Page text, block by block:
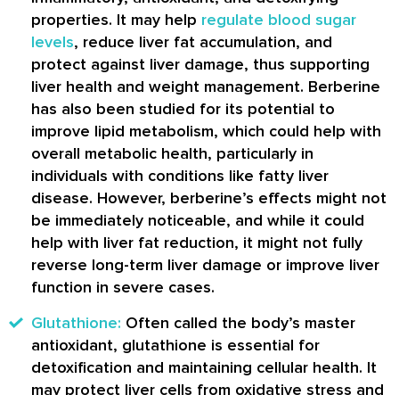
properties. It may help regulate blood sugar
levels, reduce liver fat accumulation, and
protect against liver damage, thus supporting
liver health and weight management. Berberine
has also been studied for its potential to
improve lipid metabolism, which could help with
overall metabolic health, particularly in
individuals with conditions like fatty liver
disease. However, berberine’s effects might not
be immediately noticeable, and while it could
help with liver fat reduction, it might not fully
reverse long-term liver damage or improve liver
function in severe cases.
Glutathione: Often called the body’s master
antioxidant, glutathione is essential for
detoxification and maintaining cellular health. It
may protect liver cells from oxidative stress and